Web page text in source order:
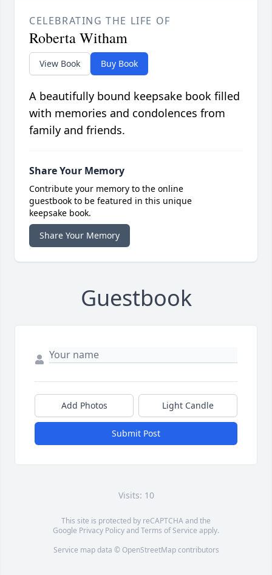
CELEBRATING THE LIFE OF
Roberta Witham
View Book Buy Book
A beautifully bound keepsake book filled
with memories and condolences from
family and friends.
Share Your Memory
Contribute your memory to the online
guestbook to be featured in this unique
keepsake book.
Share Your Memory
Guestbook
Add Photos Light Candle
Submit Post
Visits: 10
This site is protected by reCAPTCHA and the
Google Privacy PolicyandTerms of Service apply.
Service map data © OpenStreetMapcontributors